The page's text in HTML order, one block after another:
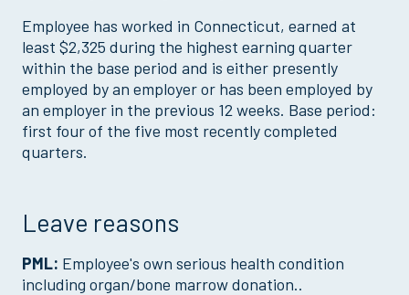
Employee has worked in Connecticut, earned at
least $2,325 during the highest earning quarter
within the base period and is either presently
employed by an employer or has been employed by
an employer in the previous 12 weeks. Base period:
first four of the five most recently completed
quarters.
Leave reasons
PML: Employee's own serious health condition
including organ/bone marrow donation..